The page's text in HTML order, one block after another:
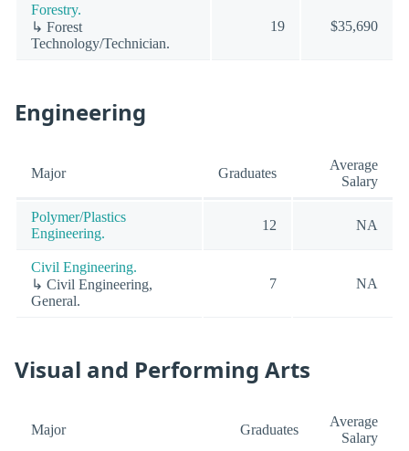
Forestry.
↳ Forest
Technology/Technician.
19 $35,690
Engineering
Major Graduates
Average
Salary
Polymer/Plastics
Engineering.
12 NA
Civil Engineering.
↳ Civil Engineering,
General.
7 NA
Visual and Performing Arts
Major Graduates
Average
Salary